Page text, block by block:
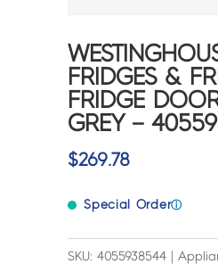
FRIDGES &
FRIDGE
GREY –
$269.78
Special Orderⓘ
SKU: 4055938544 |